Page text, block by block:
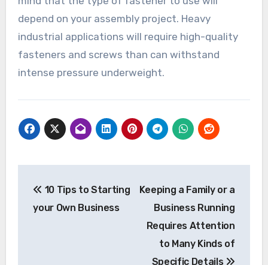
depend on your assembly project. Heavy
industrial applications will require high-quality
fasteners and screws than can withstand
intense pressure underweight.
navigation
10 Tips to Starting
your Own Business
Keeping a Family or a
Business Running
Requires Attention
to Many Kinds of
Specific Details